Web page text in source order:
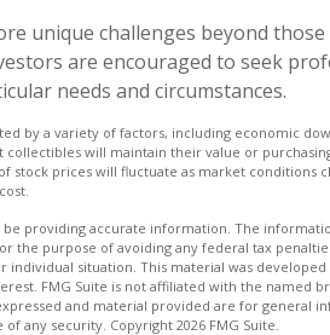
unique challenges beyond
are encouraged to seek
needs and circumstances.
by a variety of factors, including economic
will maintain their value or
prices will fluctuate as market conditions
providing accurate information. The
the purpose of avoiding any federal tax
situation. This material was developed
FMG Suite is not affiliated with the named
and material provided are for general
of any security. Copyright2026 FMG Suite.